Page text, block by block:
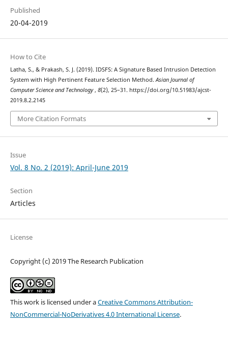
Published
20-04-2019
How to Cite
Latha, S., & Prakash, S. J. (2019). IDSFS: A Signature Based Intrusion Detection
System with High Pertinent Feature Selection Method.Asian Journal of
Computer Science and Technology, 8(2), 25–31. https://doi.org/10.51983/ajcst-
2019.8.2.2145
More Citation Formats
Issue
Vol. 8 No. 2 (2019): April-June 2019
Section
Articles
License
Copyright (c) 2019 The Research Publication
This work is licensed under aCreative Commons Attribution-
NonCommercial-NoDerivatives 4.0 International License.